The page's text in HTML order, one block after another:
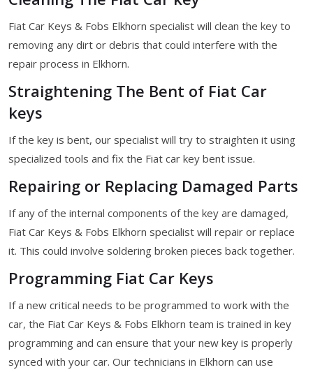
Fiat Car Keys & Fobs Elkhorn specialist will clean the key to
removing any dirt or debris that could interfere with the
repair process in Elkhorn.
Straightening The Bent of Fiat Car
keys
If the key is bent, our specialist will try to straighten it using
specialized tools and fix the Fiat car key bent issue.
Repairing or Replacing Damaged Parts
If any of the internal components of the key are damaged,
Fiat Car Keys & Fobs Elkhorn specialist will repair or replace
it. This could involve soldering broken pieces back together.
Programming Fiat Car Keys
If a new critical needs to be programmed to work with the
car, the Fiat Car Keys & Fobs Elkhorn team is trained in key
programming and can ensure that your new key is properly
synced with your car. Our technicians in Elkhorn can use